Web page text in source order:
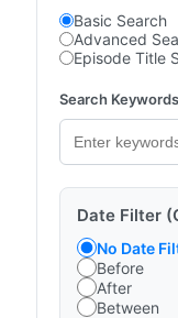
Basic Search
Advanced
Episode Title
Search Keywords
Date Filter
No Date
Before
After
Between